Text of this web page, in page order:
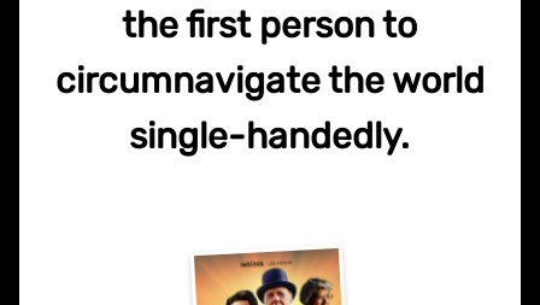
the first person to
circumnavigate the world
single-handedly.